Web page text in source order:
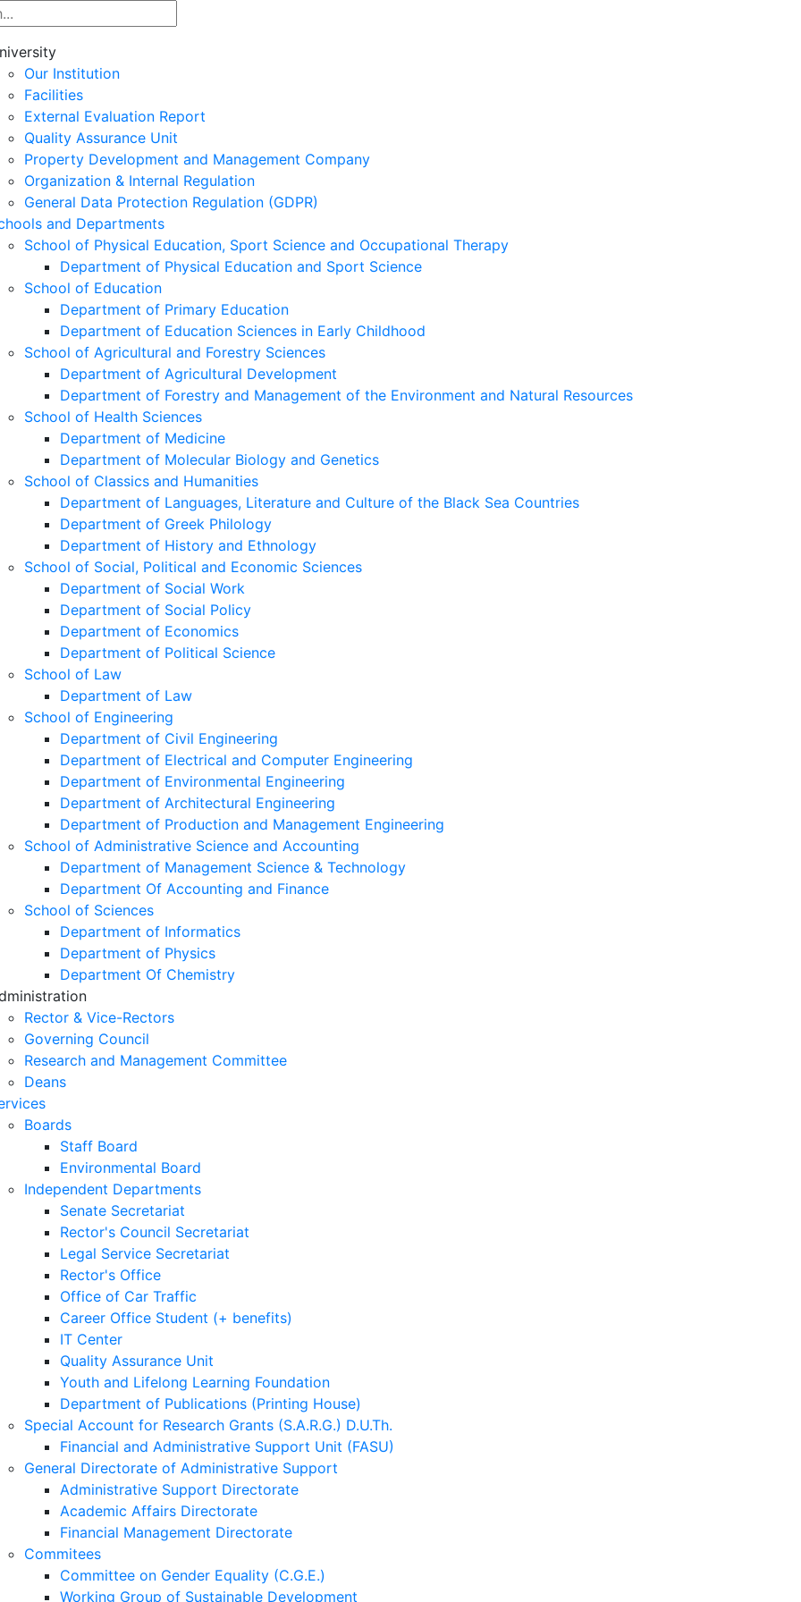
Our Institution
Facilities
External Evaluation Report
Quality Assurance Unit
Property Development and Management Company
Organization & Internal Regulation
General Data Protection Regulation (GDPR)
and Departments
School of Physical Education, Sport Science and Occupational Therapy
Department of Physical Education and Sport Science
School of Education
Department of Primary Education
Department of Education Sciences in Early Childhood
School of Agricultural and Forestry Sciences
Department of Agricultural Development
Department of Forestry and Management of the Environment and Natural Resources
School of Health Sciences
Department of Medicine
Department of Molecular Biology and Genetics
School of Classics and Humanities
Department of Languages, Literature and Culture of the Black Sea Countries
Department of Greek Philology
Department of History and Ethnology
School of Social, Political and Economic Sciences
Department of Social Work
Department of Social Policy
Department of Economics
Department of Political Science
School of Law
Department of Law
School of Engineering
Department of Civil Engineering
Department of Electrical and Computer Engineering
Department of Environmental Engineering
Department of Architectural Engineering
Department of Production and Management Engineering
School of Administrative Science and Accounting
Department of Management Science & Technology
Department Of Accounting and Finance
School of Sciences
Department of Informatics
Department of Physics
Department Of Chemistry
Rector & Vice-Rectors
Governing Council
Research and Management Committee
Deans
Boards
Staff Board
Environmental Board
Independent Departments
Senate Secretariat
Rector's Council Secretariat
Legal Service Secretariat
Rector's Office
Office of Car Traffic
Career Office Student (+ benefits)
IT Center
Quality Assurance Unit
Youth and Lifelong Learning Foundation
Department of Publications (Printing House)
Special Account for Research Grants (S.A.R.G.) D.U.Th.
Financial and Administrative Support Unit (FASU)
General Directorate of Administrative Support
Administrative Support Directorate
Academic Affairs Directorate
Financial Management Directorate
Commitees
Committee on Gender Equality (C.G.E.)
Working Group of Sustainable Development